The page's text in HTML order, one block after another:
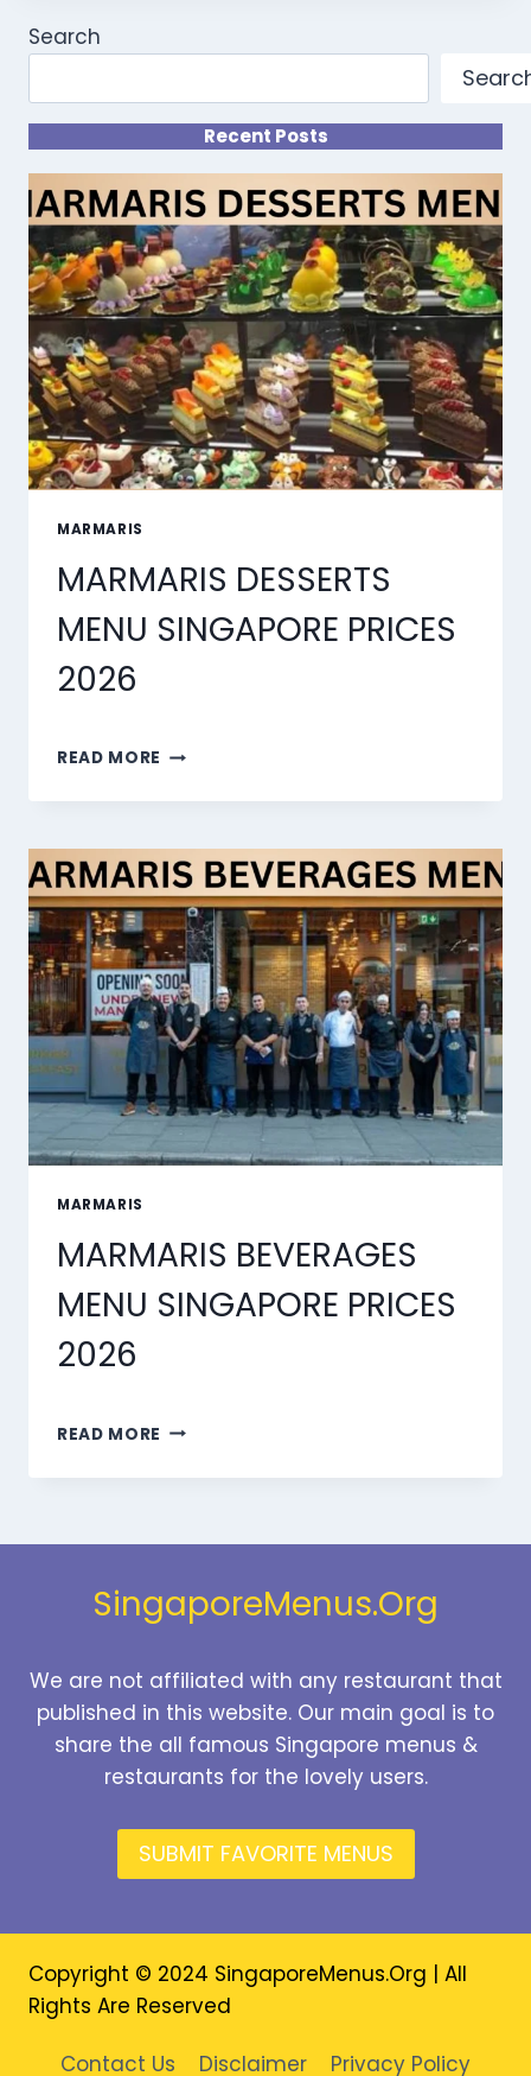
Search
Recent Posts
MARMARIS
MARMARIS DESSERTS
MENU SINGAPORE PRICES
2026
READ MORE MARMARIS
MENU
PRICES
2026
MARMARIS
MARMARIS BEVERAGES
MENU SINGAPORE PRICES
2026
READ MORE MARMARIS
MENU
SingaporeMenus.Org
We are not affiliated with any restaurant that
published in this website. Our main goal is to
share the all famous Singapore menus &
restaurants for the lovely users.
SUBMIT FAVORITE MENUS
Copyright © 2024 SingaporeMenus.Org | All
Rights Are Reserved
Contact Us Disclaimer Privacy Policy